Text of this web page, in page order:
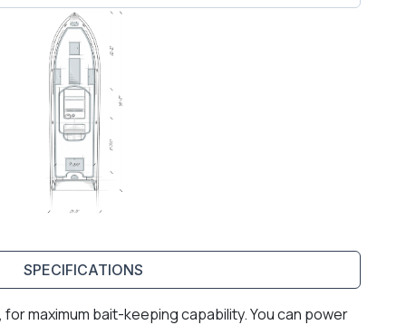
SPECIFICATIONS
maximum bait-keeping capability. You can power